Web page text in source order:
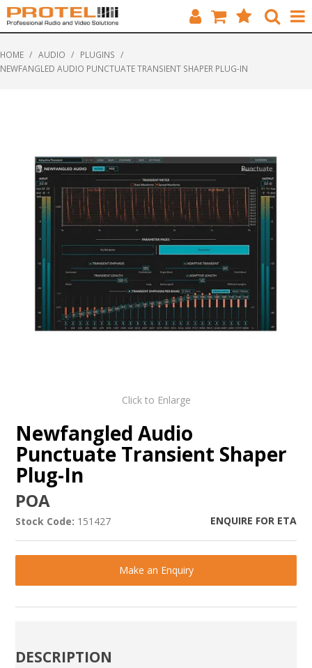
SOLUTIONS
ABOUT US
CUSTOMERS
CONTACT
HOME / AUDIO / PLUGINS /
NEWFANGLED AUDIO PUNCTUATE TRANSIENT SHAPER PLUG-IN
Click to Enlarge
Newfangled Audio
Punctuate Transient Shaper
Plug-In
POA
Stock Code: 151427 ENQUIRE FOR ETA
Make an Enquiry
DESCRIPTION